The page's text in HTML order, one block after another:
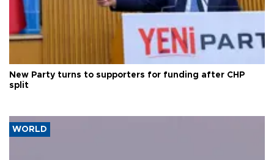
New Party turns to supporters for funding after CHP
split
WORLD